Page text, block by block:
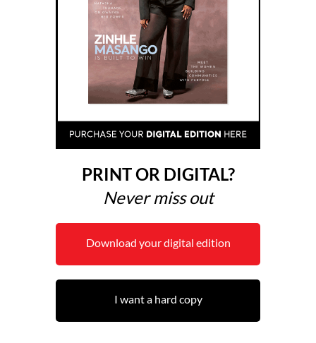
PRINT OR DIGITAL?
Never miss out
Download your digital edition
I want a hard copy